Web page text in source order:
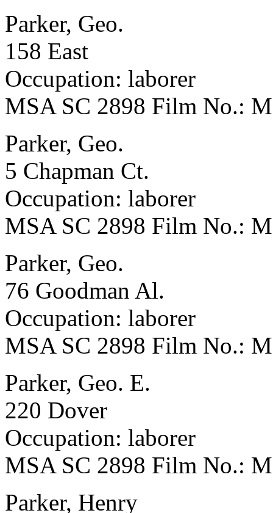
Parker, Geo.
158 East
Occupation: laborer
MSA SC 2898 Film No.:
Parker, Geo.
5 Chapman Ct.
Occupation: laborer
MSA SC 2898 Film No.:
Parker, Geo.
76 Goodman Al.
Occupation: laborer
MSA SC 2898 Film No.:
Parker, Geo. E.
220 Dover
Occupation: laborer
MSA SC 2898 Film No.:
Parker, Henry